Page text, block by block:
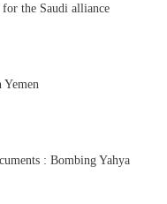
for the Saudi alliance
Yemen
: Bombing Yahya